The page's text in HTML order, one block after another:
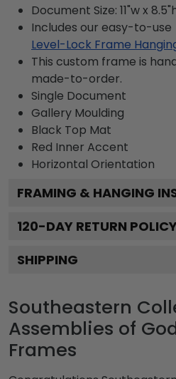
Document Size: 11"w x
Includes our easy-to-use
Level-Lock Frame
This custom frame is
made-to-order.
Single Document
Gallery Moulding
Black Top Mat
Red Inner Accent
Horizontal Orientation
FRAMING & HANGING
120-DAY RETURN POLICY
SHIPPING
Southeastern
Assemblies of
Frames